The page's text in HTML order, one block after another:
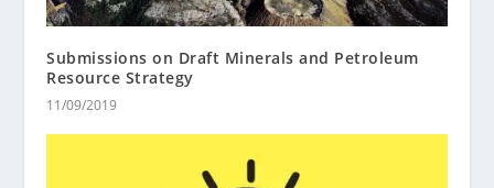
Submissions on Draft Minerals and Petroleum
Resource Strategy
11/09/2019